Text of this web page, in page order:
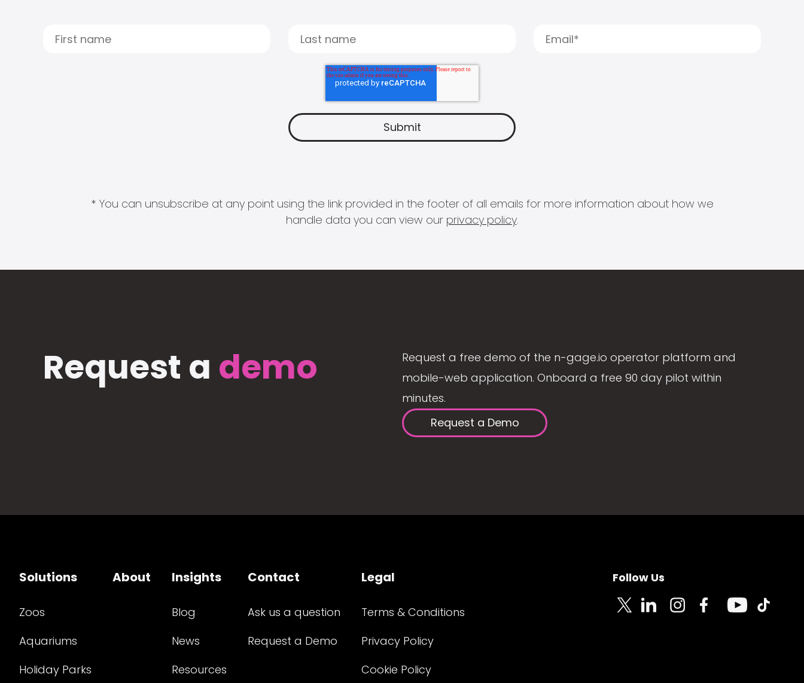
* You can unsubscribe at any point using the link provided in the footer of all emails for more information about how we
handle data you can view our privacy policy.
Request a demo
Request a free demo of the n-gage.io operator platform and
mobile-web application. Onboard a free 90 day pilot within
minutes.
Request a Demo
Solutions
Zoos
Aquariums
Holiday Parks
About Insights
Blog
News
Resources
Contact
Ask us a question
Request a Demo
Legal
Terms & Conditions
Privacy Policy
Cookie Policy
Follow Us